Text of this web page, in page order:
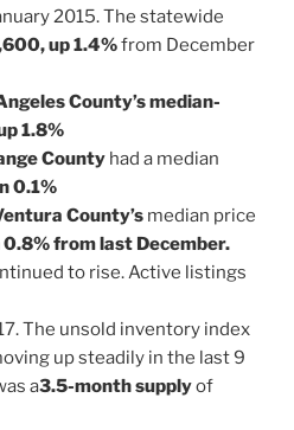
2015. The statewide
up 1.4%from December
County’s median-
1.8%
County had a median
0.1%
County’s median price
from last December.
to rise. Active listings
The unsold inventory index
up steadily in the last 9
a3.5-month supplyof